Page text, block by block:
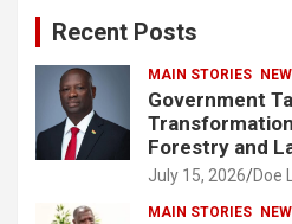
Recent Posts
MAIN STORIES
Government
Forestry and
July 15, 2026 Doe
MAIN STORIES